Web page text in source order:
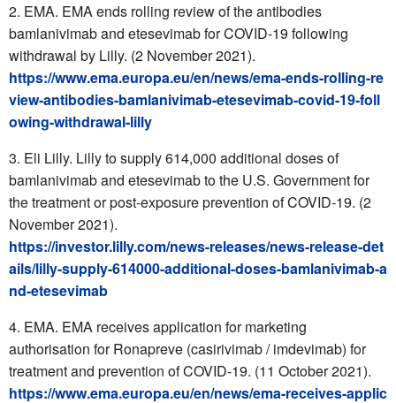
EMA. EMA ends rolling review of the antibodies
bamlanivimab and etesevimab for COVID-19 following
withdrawal by Lilly. (2 November 2021).
https://www.ema.europa.eu/en/news/ema-ends-rolling-re
view-antibodies-bamlanivimab-etesevimab-covid-19-foll
owing-withdrawal-lilly
Eli Lilly. Lilly to supply 614,000 additional doses of
bamlanivimab and etesevimab to the U.S. Government for
the treatment or post-exposure prevention of COVID-19. (2
November 2021).
https://investor.lilly.com/news-releases/news-release-det
ails/lilly-supply-614000-additional-doses-bamlanivimab-a
nd-etesevimab
EMA. EMA receives application for marketing
authorisation for Ronapreve (casirivimab / imdevimab) for
treatment and prevention of COVID-19. (11 October 2021).
https://www.ema.europa.eu/en/news/ema-receives-applic